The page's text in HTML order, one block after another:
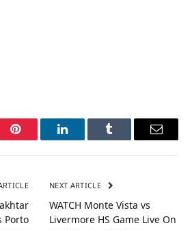
Pinterest LinkedInTumblr Email
Porto
NEXT ARTICLE
WATCH Monte Vista vs
Livermore HS Game Live On